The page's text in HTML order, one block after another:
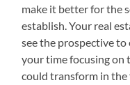
make it better for the
establish. Your real
see the prospective
your time focusing
could transform in the